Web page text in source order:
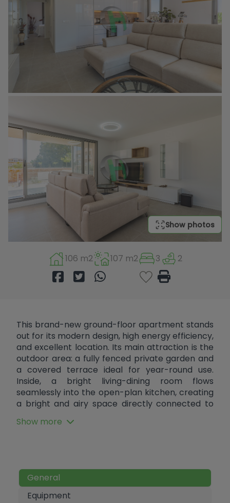
Show photos
106 m2 107 m2 3 2
This brand-new ground-floor apartment stands
out for its modern design, high energy efficiency,
and excellent location. Its main attraction is the
outdoor area: a fully fenced private garden and
a covered terrace ideal for year-round use.
Inside, a bright living-dining room flows
seamlessly into the open-plan kitchen, creating
a bright and airy space directly connected to
spacious bedrooms with built-in wardrobes and
minimal energy consumption. The property
includes a parking space, storage room, and
bicycle parking within an exclusive private
Show more
General
Equipment